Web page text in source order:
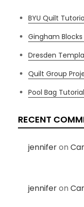
BYU Quilt
Gingham
Dresden
Quilt Group
Pool Bag Tutorial
RECENT
jenniferon
jenniferon